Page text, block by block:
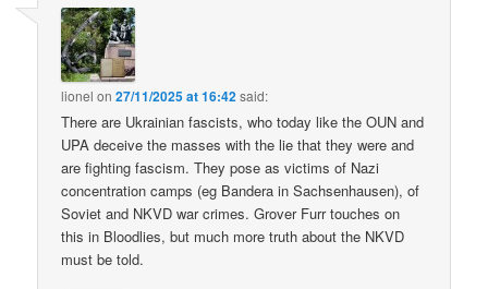
lionel on27/11/2025 at 16:42said:
There are Ukrainian fascists, who today like the OUN and
UPA deceive the masses with the lie that they were and
are fighting fascism. They pose as victims of Nazi
concentration camps (eg Bandera in Sachsenhausen), of
Soviet and NKVD war crimes. Grover Furr touches on
this in Bloodlies, but much more truth about the NKVD
must be told.